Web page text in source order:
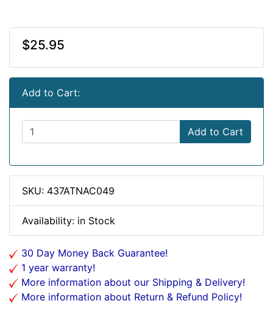
$25.95
Add to Cart:
Add to Cart
SKU: 437ATNAC049
Availability: in Stock
30 Day Money Back Guarantee!
1 year warranty!
More information about our Shipping & Delivery!
More information about Return & Refund Policy!